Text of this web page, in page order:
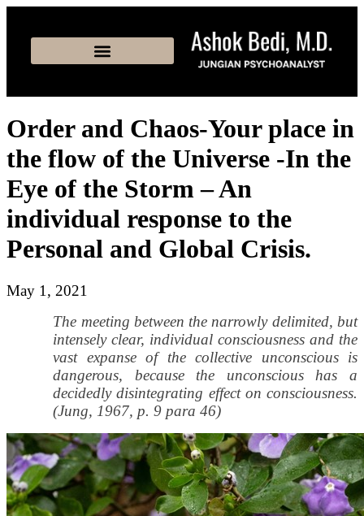
Order and Chaos-Your place in
the flow of the Universe -In the
Eye of the Storm – An
individual response to the
Personal and Global Crisis.
May 1, 2021
The meeting between the narrowly delimited, but
intensely clear, individual consciousness and the
vast expanse of the collective unconscious is
dangerous, because the unconscious has a
decidedly disintegrating effect on consciousness.
(Jung, 1967, p. 9 para 46)